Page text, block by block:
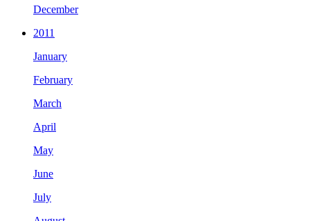
December
2011
January
February
March
April
May
June
July